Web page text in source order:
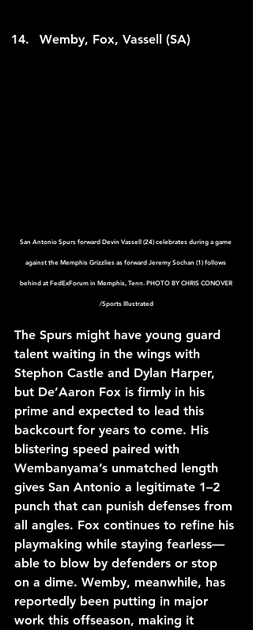
Wemby, Fox, Vassell (SA)
San Antonio Spurs forward Devin Vassell (24) celebrates during a game
against the Memphis Grizzlies as forward Jeremy Sochan (1) follows
behind at FedExForum in Memphis, Tenn. PHOTO BY CHRIS CONOVER
/Sports Illustrated
The Spurs might have young guard
talent waiting in the wings with
Stephon Castle and Dylan Harper,
but De’Aaron Fox is firmly in his
prime and expected to lead this
backcourt for years to come. His
blistering speed paired with
Wembanyama’s unmatched length
gives San Antonio a legitimate 1–2
punch that can punish defenses from
all angles. Fox continues to refine his
playmaking while staying fearless—
able to blow by defenders or stop
on a dime. Wemby, meanwhile, has
reportedly been putting in major
work this offseason, making it